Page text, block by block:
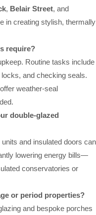
, Belair Street, and
in creating stylish, thermally
require?
Routine tasks include
and checking seals.
weather-seal
double-glazed
and insulated doors can
lowering energy bills—
conservatories or
or period properties?
and bespoke porches